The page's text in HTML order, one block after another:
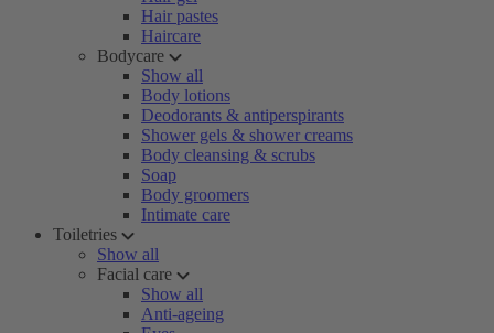
Hair pastes
Haircare
Bodycare
Show all
Body lotions
Deodorants & antiperspirants
Shower gels & shower creams
Body cleansing & scrubs
Soap
Body groomers
Intimate care
Toiletries
Show all
Facial care
Show all
Anti-ageing